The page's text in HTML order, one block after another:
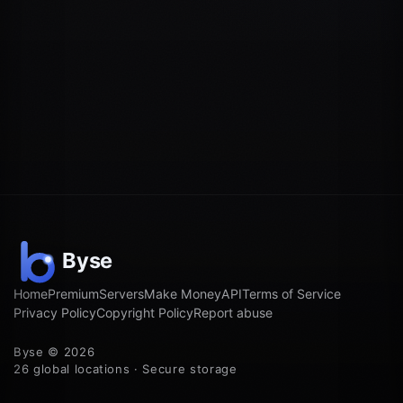
HomePremiumServersMake MoneyAPITerms of Service
Privacy PolicyCopyright PolicyReport abuse
Byse © 2026
26 global locations · Secure storage